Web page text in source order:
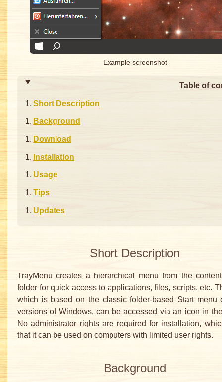
Example screenshot
Table of
Short Description
Background
Download
Installation
Usage
Tips
Updates
Short Description
TrayMenu creates a hierarchical menu from the
folder for quick access to applications, files, scripts, etc.
which is based on the classic folder-based Start menu
versions of Windows, can be accessed via an icon in
No administrator rights are required for installation,
that it can be used on computers with limited user rights.
Background